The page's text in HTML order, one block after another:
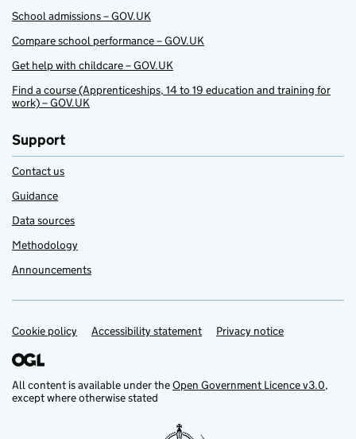
School admissions – GOV.UK
Compare school performance – GOV.UK
Get help with childcare – GOV.UK
Find a course (Apprenticeships, 14 to 19 education and training for
work) – GOV.UK
Support
Contact us
Guidance
Data sources
Methodology
Announcements
Support links
Cookie policy Accessibility statement Privacy notice
All content is available under theOpen Government Licence v3.0,
except where otherwise stated